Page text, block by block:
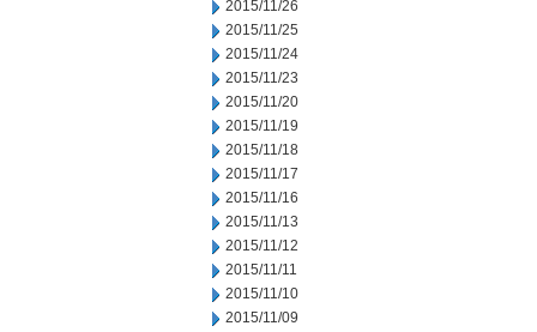
2015/11/26
2015/11/25
2015/11/24
2015/11/23
2015/11/20
2015/11/19
2015/11/18
2015/11/17
2015/11/16
2015/11/13
2015/11/12
2015/11/11
2015/11/10
2015/11/09